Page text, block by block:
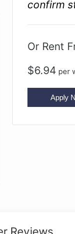
confirm
Or Rent
$6.94 per
Apply
Reviews